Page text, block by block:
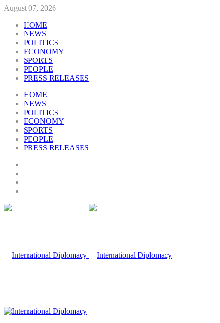
August 07, 2026
HOME
NEWS
POLITICS
ECONOMY
SPORTS
PEOPLE
PRESS RELEASES
HOME
NEWS
POLITICS
ECONOMY
SPORTS
PEOPLE
PRESS RELEASES